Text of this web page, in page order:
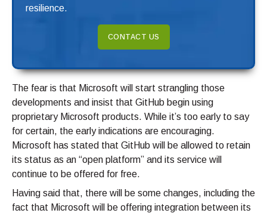
resilience.
CONTACT US
The fear is that Microsoft will start strangling those
developments and insist that GitHub begin using
proprietary Microsoft products. While it’s too early to say
for certain, the early indications are encouraging.
Microsoft has stated that GitHub will be allowed to retain
its status as an “open platform” and its service will
continue to be offered for free.
Having said that, there will be some changes, including the
fact that Microsoft will be offering integration between its